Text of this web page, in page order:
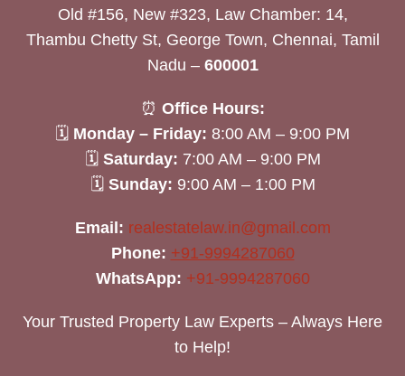
Old #156, New #323, Law Chamber: 14,
Thambu Chetty St, George Town, Chennai, Tamil
Nadu – 600001
⏰ Office Hours:
🗓 Monday – Friday: 8:00 AM – 9:00 PM
🗓 Saturday: 7:00 AM – 9:00 PM
🗓 Sunday: 9:00 AM – 1:00 PM
Email: realestatelaw.in@gmail.com
Phone: +91-9994287060
WhatsApp: +91-9994287060
Your Trusted Property Law Experts – Always Here
to Help!